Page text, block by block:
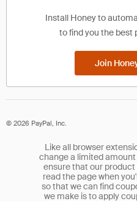
Install Honey to
to find you the best
Join
© 2026 PayPal, Inc.
Like all browser
change a limited
ensure that our product
read the page when
so that we can find
we make is to apply